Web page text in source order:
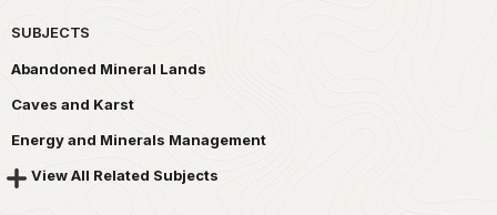
SUBJECTS
Abandoned Mineral Lands
Caves and Karst
Energy and Minerals Management
View All Related Subjects